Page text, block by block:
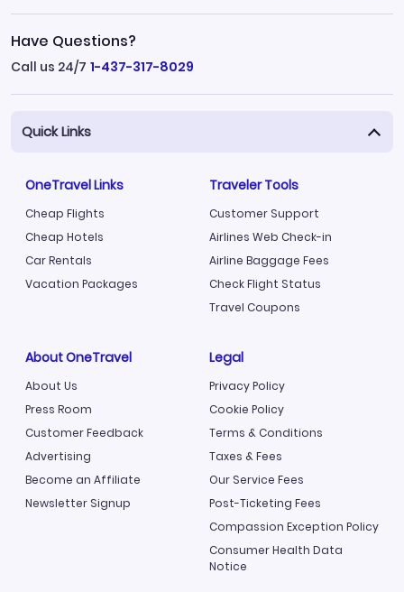
Have Questions?
Call us 24/7 1-437-317-8029
Quick Links
OneTravel Links
Cheap Flights
Cheap Hotels
Car Rentals
Vacation Packages
Traveler Tools
Customer Support
Airlines Web Check-in
Airline Baggage Fees
Check Flight Status
Travel Coupons
About OneTravel
About Us
Press Room
Customer Feedback
Advertising
Become an Affiliate
Newsletter Signup
Legal
Privacy Policy
Cookie Policy
Terms & Conditions
Taxes & Fees
Our Service Fees
Post-Ticketing Fees
Compassion Exception Policy
Consumer Health Data
Notice